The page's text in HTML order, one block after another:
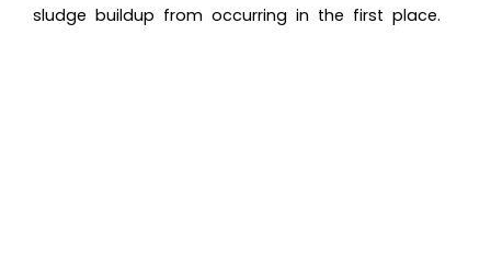
sludge buildup from occurring in the first place.